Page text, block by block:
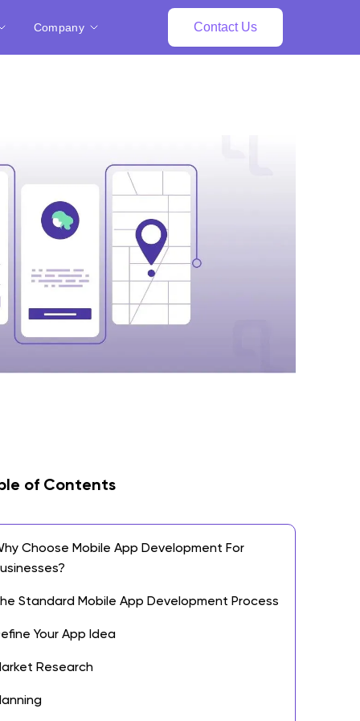
Company Contact Us
of Contents
Choose Mobile App Development For
Standard Mobile App Development Process
Your App Idea
Research